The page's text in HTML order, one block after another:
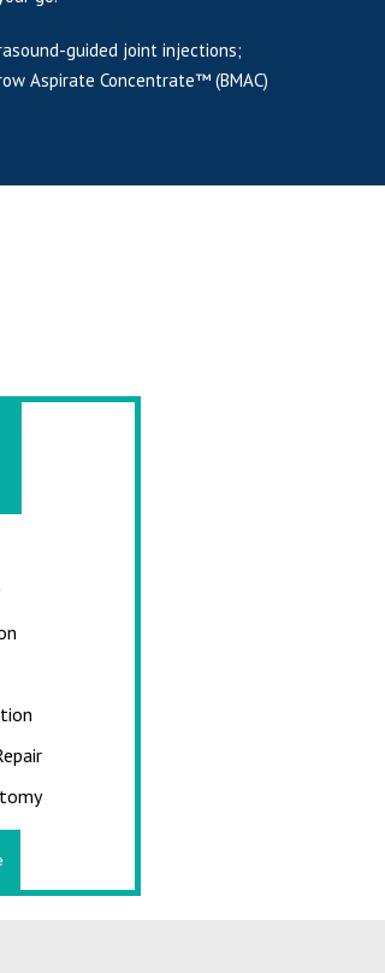
guided joint injections;
Aspirate Concentrate™ (BMAC)